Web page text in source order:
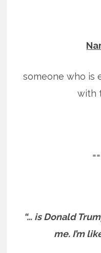
someone who is
with
“… is Donald
me. I’m